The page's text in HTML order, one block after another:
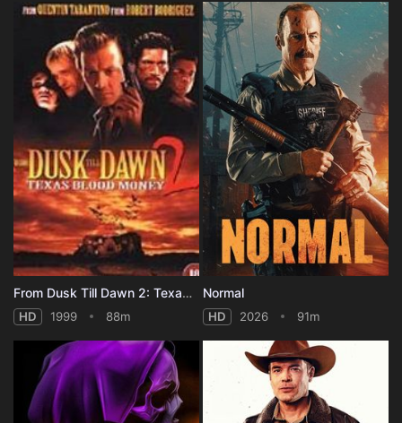
From Dusk Till Dawn 2: Texas Blood Money
HD 1999 88m
Normal
HD 2026 91m